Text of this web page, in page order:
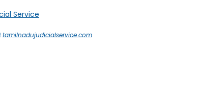
tamilnadujudicialservice.com